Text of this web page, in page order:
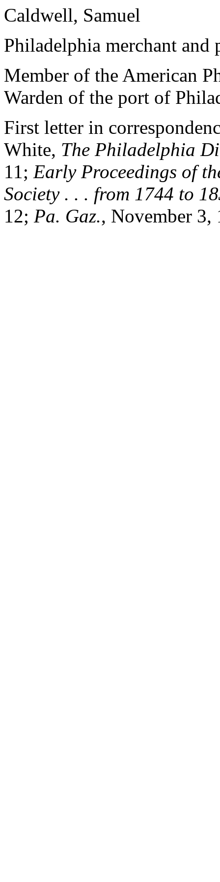
Caldwell, Samuel
Philadelphia merchant
Member of the American
Warden of the port of
First letter in
White, The Philadelphia
11; Early Proceedings of
Society . . . from 1744 to
12; Pa. Gaz., November 3,